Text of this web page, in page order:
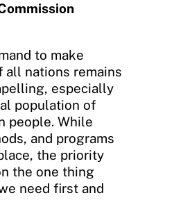
to make
all nations remains
especially
population of
people. While
and programs
the priority
the one thing
need first and